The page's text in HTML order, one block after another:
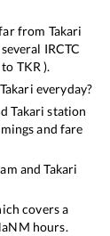
from Takari
IRCTC
to TKR ).
Takari everyday?
Takari station
and fare
andTakari
covers a
M hours.